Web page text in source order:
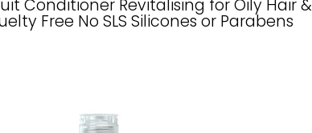
Conditioner Revitalising for Oily Hair &
Free No SLS Silicones or Parabens